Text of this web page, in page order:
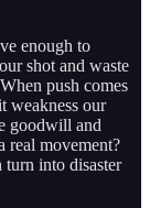
enough to
shot and waste
push comes
weakness our
goodwill and
real movement?
turn into disaster